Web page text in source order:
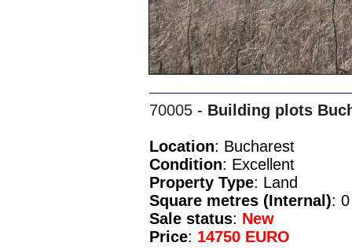
70005 - Building plots
Location: Bucharest
Condition: Excellent
Property Type: Land
Square metres (Internal): 0
Sale status: New
Price: 14750 EURO